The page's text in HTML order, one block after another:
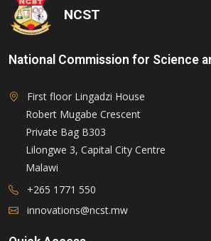
NCST
National Commission for Science
First floor Lingadzi House
Robert Mugabe Crescent
Private Bag B303
Lilongwe 3, Capital City Centre
Malawi
+265 1771 550
innovations@ncst.mw